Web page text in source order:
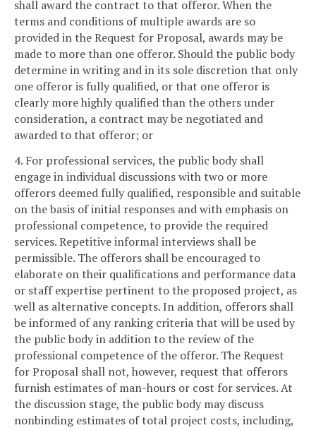
shall award the contract to that offeror. When the
terms and conditions of multiple awards are so
provided in the Request for Proposal, awards may be
made to more than one offeror. Should the public body
determine in writing and in its sole discretion that only
one offeror is fully qualified, or that one offeror is
clearly more highly qualified than the others under
consideration, a contract may be negotiated and
awarded to that offeror; or
4. For professional services, the public body shall
engage in individual discussions with two or more
offerors deemed fully qualified, responsible and suitable
on the basis of initial responses and with emphasis on
professional competence, to provide the required
services. Repetitive informal interviews shall be
permissible. The offerors shall be encouraged to
elaborate on their qualifications and performance data
or staff expertise pertinent to the proposed project, as
well as alternative concepts. In addition, offerors shall
be informed of any ranking criteria that will be used by
the public body in addition to the review of the
professional competence of the offeror. The Request
for Proposal shall not, however, request that offerors
furnish estimates of man-hours or cost for services. At
the discussion stage, the public body may discuss
nonbinding estimates of total project costs, including,